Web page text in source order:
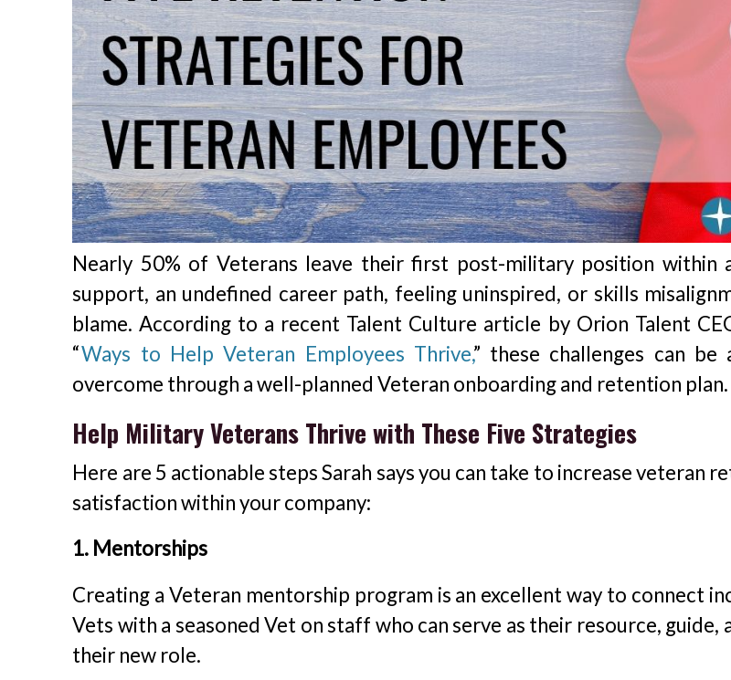
Nearly 50% of Veterans leave their first post-military position within
support, an undefined career path, feeling uninspired, or skills
blame. According to a recent Talent Culture article by Orion Talent
“Ways to Help Veteran Employees Thrive,” these challenges can be
overcome through a well-planned Veteran onboarding and retention plan.
Help Military Veterans Thrive with These Five Strategies
Here are 5 actionable steps Sarah says you can take to increase veteran
satisfaction within your company:
1. Mentorships
Creating a Veteran mentorship program is an excellent way to connect
Vets with a seasoned Vet on staff who can serve as their resource, guide,
their new role.